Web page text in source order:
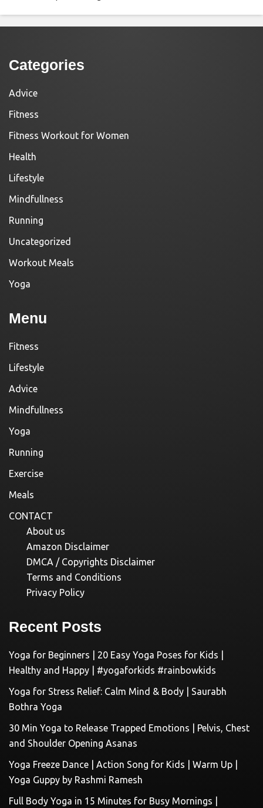
Categories
Advice
Fitness
Fitness Workout for Women
Health
Lifestyle
Mindfullness
Running
Uncategorized
Workout Meals
Yoga
Menu
Fitness
Lifestyle
Advice
Mindfullness
Yoga
Running
Exercise
Meals
CONTACT
About us
Amazon Disclaimer
DMCA / Copyrights Disclaimer
Terms and Conditions
Privacy Policy
Recent Posts
Yoga for Beginners | 20 Easy Yoga Poses for Kids |
Healthy and Happy | #yogaforkids #rainbowkids
Yoga for Stress Relief: Calm Mind & Body | Saurabh
Bothra Yoga
30 Min Yoga to Release Trapped Emotions | Pelvis, Chest
and Shoulder Opening Asanas
Yoga Freeze Dance | Action Song for Kids | Warm Up |
Yoga Guppy by Rashmi Ramesh
Full Body Yoga in 15 Minutes for Busy Mornings |